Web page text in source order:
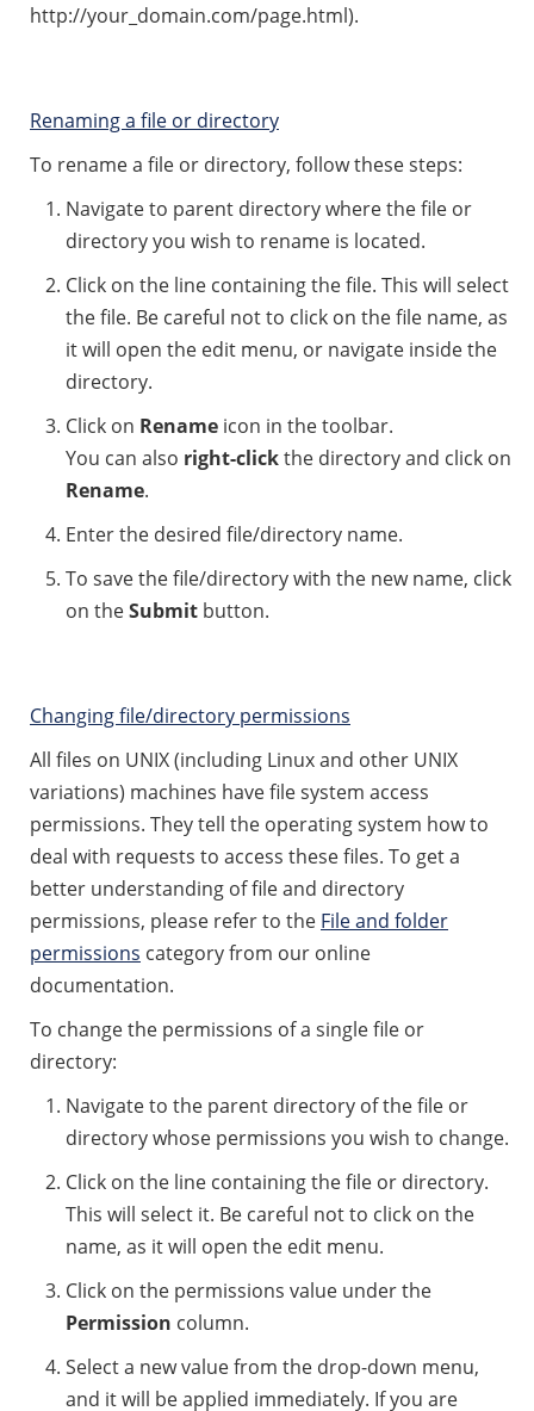
http://your_domain.com/page.html).
Renaming a file or directory
To rename a file or directory, follow these steps:
Navigate to parent directory where the file or
directory you wish to rename is located.
Click on the line containing the file. This will select
the file. Be careful not to click on the file name, as
it will open the edit menu, or navigate inside the
directory.
Click on Rename icon in the toolbar.
You can also right-clickthe directory and click on
Rename.
Enter the desired file/directory name.
To save the file/directory with the new name, click
on theSubmit button.
Changing file/directory permissions
All files on UNIX (including Linux and other UNIX
variations) machines have file system access
permissions. They tell the operating system how to
deal with requests to access these files. To get a
better understanding of file and directory
permissions, please refer to the File and folder
permissions category from our online
documentation.
To change the permissions of a single file or
directory:
Navigate to the parent directory of the file or
directory whose permissions you wish to change.
Click on the line containing the file or directory.
This will select it. Be careful not to click on the
name, as it will open the edit menu.
Click on the permissions value under the
Permission column.
Select a new value from the drop-down menu,
and it will be applied immediately. If you are